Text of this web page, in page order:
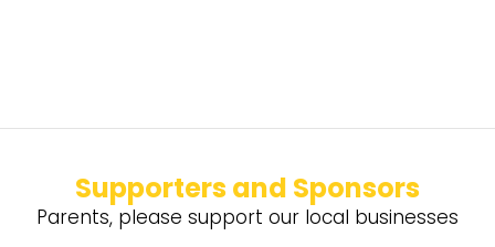
Supporters and Sponsors
Parents, please support our local businesses